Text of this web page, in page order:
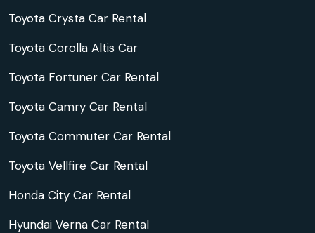
Toyota Crysta Car Rental
Toyota Corolla Altis Car
Toyota Fortuner Car Rental
Toyota Camry Car Rental
Toyota Commuter Car Rental
Toyota Vellfire Car Rental
Honda City Car Rental
Hyundai Verna Car Rental